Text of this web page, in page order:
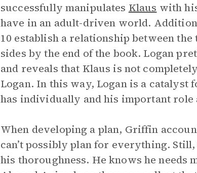
successfully manipulates Klaus with
have in an adult-driven world.
10 establish a relationship between
sides by the end of the book. Logan
and reveals that Klaus is not
Logan. In this way, Logan is a
has individually and his important role
When developing a plan, Griffin
can’t possibly plan for everything.
his thoroughness. He knows he needs